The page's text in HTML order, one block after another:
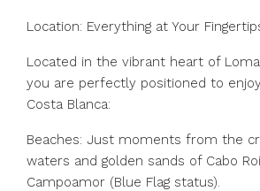
Location: Everything at Your
Located in the vibrant heart of
you are perfectly positioned to
Costa Blanca:
Beaches: Just moments from the
waters and golden sands of Cabo
Campoamor (Blue Flag status).